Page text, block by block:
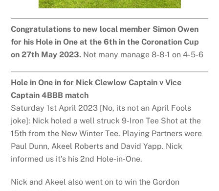
Congratulations to new local member Simon Owen
for his Hole in One at the 6th in the Coronation Cup
on 27th May 2023. Not many manage 8-8-1 on 4-5-6
Hole in One in for Nick Clewlow Captain v Vice
Captain 4BBB match
Saturday 1st April 2023 [No, its not an April Fools
joke]: Nick holed a well struck 9-Iron Tee Shot at the
15th from the New Winter Tee. Playing Partners were
Paul Dunn, Akeel Roberts and David Yapp. Nick
informed us it’s his 2nd Hole-in-One.
Nick and Akeel also went on to win the Gordon